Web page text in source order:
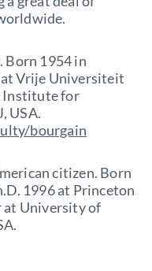
Born 1954 in
at Vrije Universiteit
Institute for
USA.
bourgain
citizen. Born
1996 at Princeton
at University of